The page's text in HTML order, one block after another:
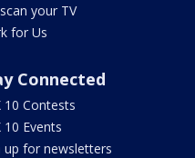
your TV
for Us
Connected
10 Contests
10 Events
up for newsletters